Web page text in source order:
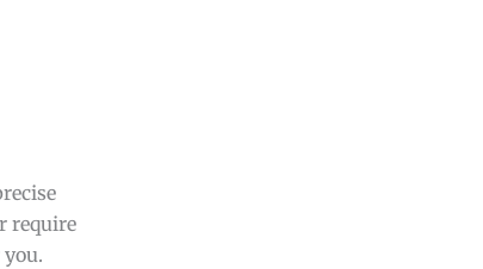
require